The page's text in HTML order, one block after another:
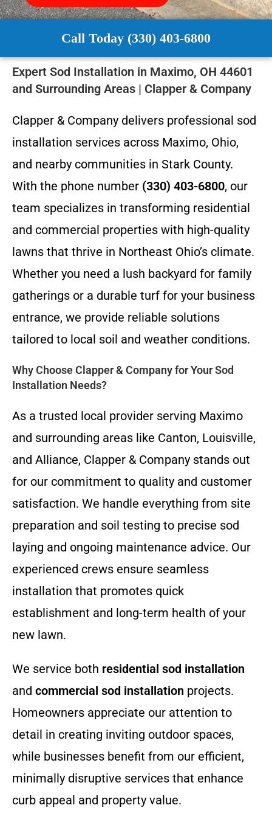
Call Today (330) 403-6800
Expert Sod Installation in Maximo, OH 44601
and Surrounding Areas | Clapper & Company
Clapper & Company delivers professional sod
installation services across Maximo, Ohio,
and nearby communities in Stark County.
With the phone number (330) 403-6800, our
team specializes in transforming residential
and commercial properties with high-quality
lawns that thrive in Northeast Ohio’s climate.
Whether you need a lush backyard for family
gatherings or a durable turf for your business
entrance, we provide reliable solutions
tailored to local soil and weather conditions.
Why Choose Clapper & Company for Your Sod
Installation Needs?
As a trusted local provider serving Maximo
and surrounding areas like Canton, Louisville,
and Alliance, Clapper & Company stands out
for our commitment to quality and customer
satisfaction. We handle everything from site
preparation and soil testing to precise sod
laying and ongoing maintenance advice. Our
experienced crews ensure seamless
installation that promotes quick
establishment and long-term health of your
new lawn.
We service both residential sod installation
and commercial sod installation projects.
Homeowners appreciate our attention to
detail in creating inviting outdoor spaces,
while businesses benefit from our efficient,
minimally disruptive services that enhance
curb appeal and property value.